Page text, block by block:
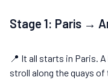
Stage 1: Paris →
📍 It all starts in Paris.
stroll along the quays